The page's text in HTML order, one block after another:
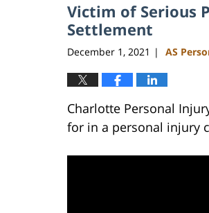
Victim of Serious
Settlement
December 1, 2021 | AS
Charlotte Personal
for in a personal injury